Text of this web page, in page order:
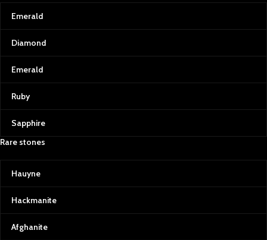
Emerald
Diamond
Emerald
Ruby
Sapphire
Rare stones
Hauyne
Hackmanite
Afghanite